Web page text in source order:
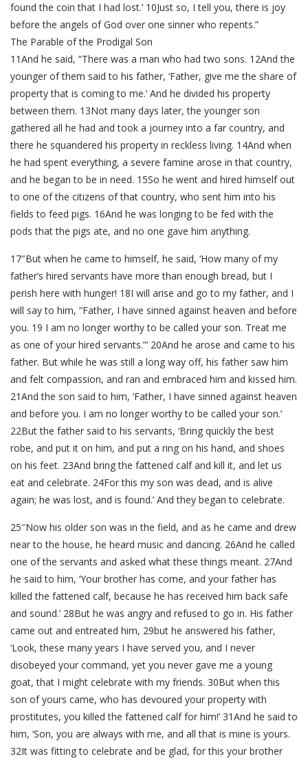
found the coin that I had lost.’ 10Just so, I tell you, there is joy
before the angels of God over one sinner who repents.”
The Parable of the Prodigal Son
11And he said, “There was a man who had two sons. 12And the
younger of them said to his father, ‘Father, give me the share of
property that is coming to me.’ And he divided his property
between them. 13Not many days later, the younger son
gathered all he had and took a journey into a far country, and
there he squandered his property in reckless living. 14And when
he had spent everything, a severe famine arose in that country,
and he began to be in need. 15So he went and hired himself out
to one of the citizens of that country, who sent him into his
fields to feed pigs. 16And he was longing to be fed with the
pods that the pigs ate, and no one gave him anything.
17″But when he came to himself, he said, ‘How many of my
father’s hired servants have more than enough bread, but I
perish here with hunger! 18I will arise and go to my father, and I
will say to him, “Father, I have sinned against heaven and before
you. 19 I am no longer worthy to be called your son. Treat me
as one of your hired servants.”‘ 20And he arose and came to his
father. But while he was still a long way off, his father saw him
and felt compassion, and ran and embraced him and kissed him.
21And the son said to him, ‘Father, I have sinned against heaven
and before you. I am no longer worthy to be called your son.’
22But the father said to his servants, ‘Bring quickly the best
robe, and put it on him, and put a ring on his hand, and shoes
on his feet. 23And bring the fattened calf and kill it, and let us
eat and celebrate. 24For this my son was dead, and is alive
again; he was lost, and is found.’ And they began to celebrate.
25″Now his older son was in the field, and as he came and drew
near to the house, he heard music and dancing. 26And he called
one of the servants and asked what these things meant. 27And
he said to him, ‘Your brother has come, and your father has
killed the fattened calf, because he has received him back safe
and sound.’ 28But he was angry and refused to go in. His father
came out and entreated him, 29but he answered his father,
‘Look, these many years I have served you, and I never
disobeyed your command, yet you never gave me a young
goat, that I might celebrate with my friends. 30But when this
son of yours came, who has devoured your property with
prostitutes, you killed the fattened calf for him!’ 31And he said to
him, ‘Son, you are always with me, and all that is mine is yours.
32It was fitting to celebrate and be glad, for this your brother